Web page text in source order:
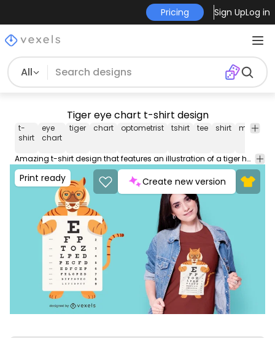
Pricing Sign UpLog in
All
Tiger eye chart t-shirt design
t-
shirt
eye
chart
tiger chart optometrist tshirt tee shirt merch
Amazing t-shirt design that features an illustration of a tiger holding an eye chart. This Graphic Tee design can be used on shirts mugs posters hoodies and other merch products. Comes with a transparent PNG file perfect for POD platforms like Merch by Amazon Redbubble Teespring Printful and more
Print ready Create new version